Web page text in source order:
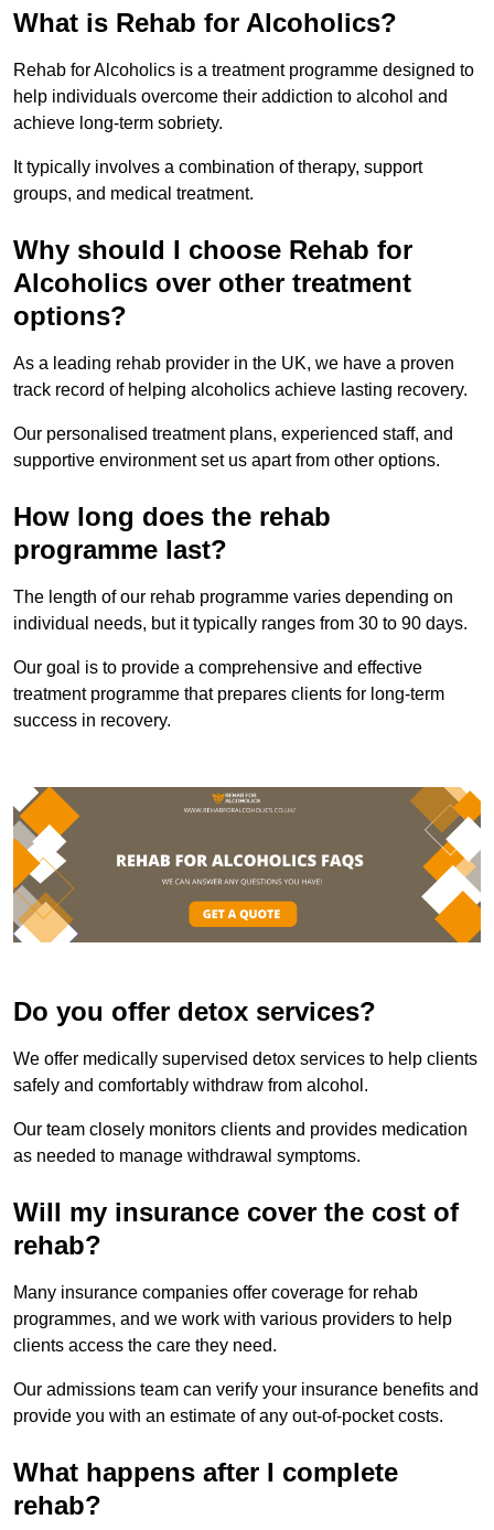
What is Rehab for Alcoholics?
Rehab for Alcoholics is a treatment programme designed to
help individuals overcome their addiction to alcohol and
achieve long-term sobriety.
It typically involves a combination of therapy, support
groups, and medical treatment.
Why should I choose Rehab for
Alcoholics over other treatment
options?
As a leading rehab provider in the UK, we have a proven
track record of helping alcoholics achieve lasting recovery.
Our personalised treatment plans, experienced staff, and
supportive environment set us apart from other options.
How long does the rehab
programme last?
The length of our rehab programme varies depending on
individual needs, but it typically ranges from 30 to 90 days.
Our goal is to provide a comprehensive and effective
treatment programme that prepares clients for long-term
success in recovery.
Do you offer detox services?
We offer medically supervised detox services to help clients
safely and comfortably withdraw from alcohol.
Our team closely monitors clients and provides medication
as needed to manage withdrawal symptoms.
Will my insurance cover the cost of
rehab?
Many insurance companies offer coverage for rehab
programmes, and we work with various providers to help
clients access the care they need.
Our admissions team can verify your insurance benefits and
provide you with an estimate of any out-of-pocket costs.
What happens after I complete
rehab?